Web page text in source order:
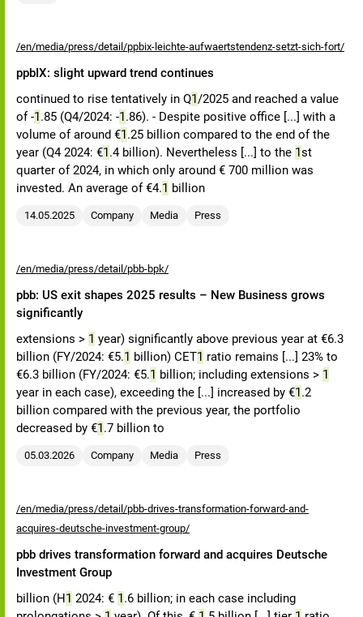
/en/media/press/detail/ppbix-leichte-aufwaertstendenz-setzt-sich-fort/
ppbIX: slight upward trend continues
continued to rise tentatively in Q1/2025 and reached a value
of -1.85 (Q4/2024: -1.86). - Despite positive office [...] with a
volume of around €1.25 billion compared to the end of the
year (Q4 2024: €1.4 billion). Nevertheless [...] to the 1st
quarter of 2024, in which only around € 700 million was
invested. An average of €4.1 billion
14.05.2025 Company Media Press
/en/media/press/detail/pbb-bpk/
pbb: US exit shapes 2025 results – New Business grows
significantly
extensions > 1 year) significantly above previous year at €6.3
billion (FY/2024: €5.1 billion) CET1 ratio remains [...] 23% to
€6.3 billion (FY/2024: €5.1 billion; including extensions > 1
year in each case), exceeding the [...] increased by €1.2
billion compared with the previous year, the portfolio
decreased by €1.7 billion to
05.03.2026 Company Media Press
/en/media/press/detail/pbb-drives-transformation-forward-and-
acquires-deutsche-investment-group/
pbb drives transformation forward and acquires Deutsche
Investment Group
billion (H1 2024: € 1.6 billion; in each case including